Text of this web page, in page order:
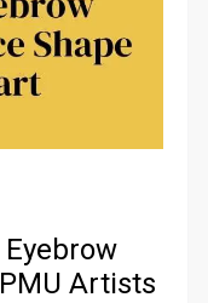
Artists